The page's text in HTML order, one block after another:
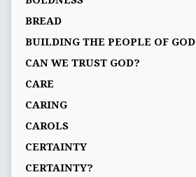
BREAD
BUILDING THE PEOPLE OF GOD
CAN WE TRUST GOD?
CARE
CARING
CAROLS
CERTAINTY
CERTAINTY?